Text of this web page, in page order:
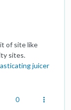
of site like
sites.
juicer
0